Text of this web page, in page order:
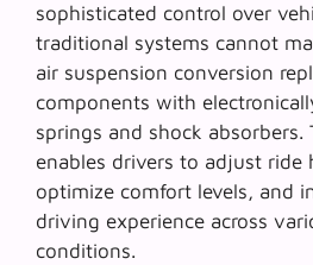
sophisticated control over
traditional systems cannot
air suspension conversion
components with
springs and shock
enables drivers to adjust ride
optimize comfort levels, and
driving experience across
conditions.